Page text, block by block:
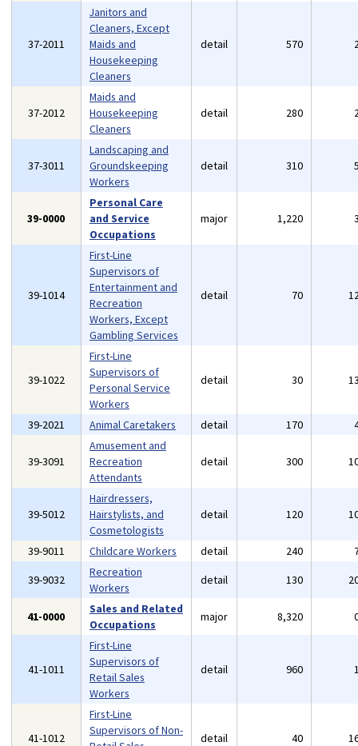
37-2011
Janitors and
Cleaners, Except
Maids and
Housekeeping
Cleaners
detail 570
37-2012
Maids and
Housekeeping
Cleaners
detail 280
37-3011
Landscaping and
Groundskeeping
Workers
detail 310
39-0000
Personal Care
and Service
Occupations
major 1,220
39-1014
First-Line
Supervisors of
Entertainment and
Recreation
Workers, Except
Gambling Services
detail 70
39-1022
First-Line
Supervisors of
Personal Service
Workers
detail 30
39-2021 Animal Caretakers detail 170
39-3091
Amusement and
Recreation
Attendants
detail 300
39-5012
Hairdressers,
Hairstylists, and
Cosmetologists
detail 120
39-9011 Childcare Workers detail 240
39-9032
Recreation
Workers
detail 130
41-0000
Sales and Related
Occupations
major 8,320
41-1011
First-Line
Supervisors of
Retail Sales
Workers
detail 960
41-1012
First-Line
Supervisors of Non-
detail 40